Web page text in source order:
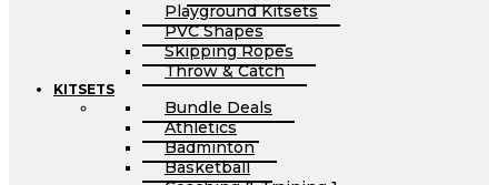
Playground Kitsets
PVC Shapes
Skipping Ropes
Throw & Catch
KITSETS
Bundle Deals
Athletics
Badminton
Basketball